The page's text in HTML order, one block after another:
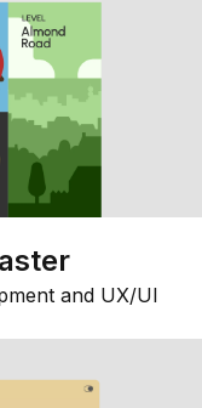
and UX/UI